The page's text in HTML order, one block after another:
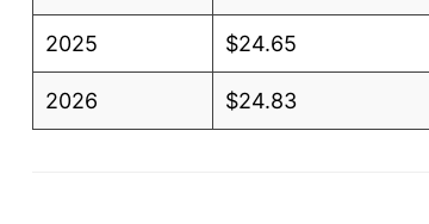
2025 $24.65
2026 $24.83